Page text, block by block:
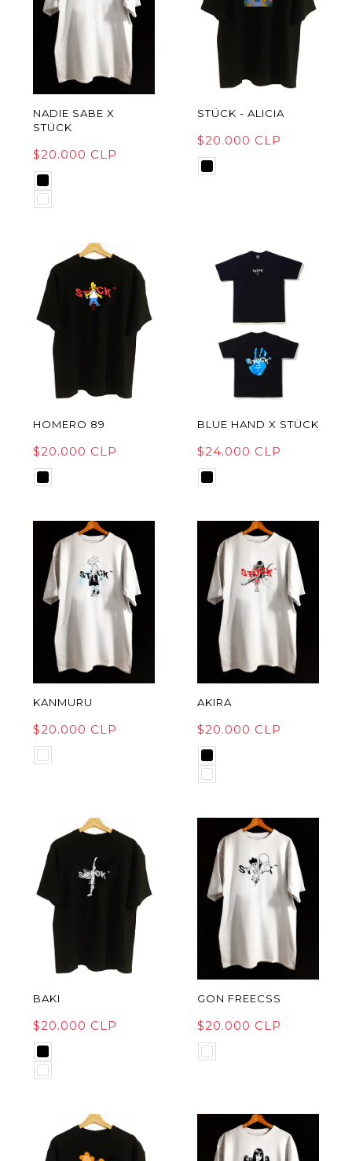
NADIE SABE X
STÜCK
$20.000 CLP
STÜCK - ALICIA
$20.000 CLP
HOMERO 89
$20.000 CLP
BLUE HAND X STÜCK
$24.000 CLP
KANMURU
$20.000 CLP
AKIRA
$20.000 CLP
BAKI
$20.000 CLP
GON FREECSS
$20.000 CLP